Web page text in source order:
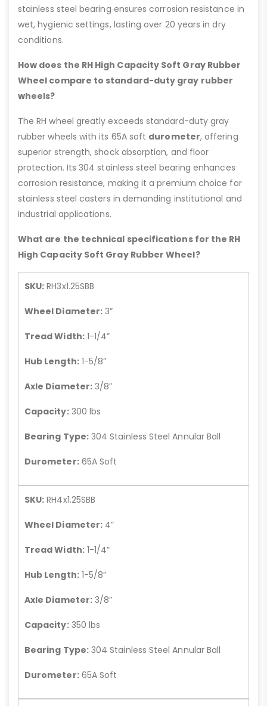
stainless steel bearing ensures corrosion resistance in
wet, hygienic settings, lasting over 20 years in dry
conditions.
How does the RH High Capacity Soft Gray Rubber
Wheel compare to standard-duty gray rubber
wheels?
The RH wheel greatly exceeds standard-duty gray
rubber wheels with its 65A soft durometer, offering
superior strength, shock absorption, and floor
protection. Its 304 stainless steel bearing enhances
corrosion resistance, making it a premium choice for
stainless steel casters in demanding institutional and
industrial applications.
What are the technical specifications for the RH
High Capacity Soft Gray Rubber Wheel?
SKU: RH3x1.25SBB
Wheel Diameter: 3”
Tread Width:1-1/4”
Hub Length:1-5/8”
Axle Diameter:3/8”
Capacity:300 lbs
Bearing Type:304 Stainless Steel Annular Ball
Durometer:65A Soft
SKU: RH4x1.25SBB
Wheel Diameter: 4”
Tread Width:1-1/4”
Hub Length:1-5/8”
Axle Diameter:3/8”
Capacity:350 lbs
Bearing Type:304 Stainless Steel Annular Ball
Durometer:65A Soft